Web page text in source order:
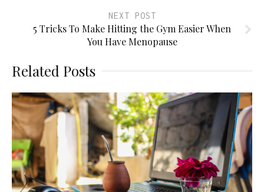
NEXT POST
5 Tricks To Make Hitting the Gym Easier When
You Have Menopause
Related Posts